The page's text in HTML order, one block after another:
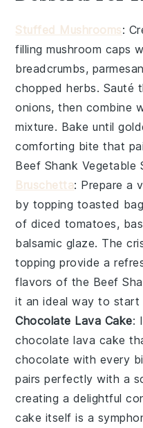
Stuffed Mushrooms:
fillingmushroom caps
breadcrumbs,
choppedherbs. Sauté
onions, then combine
mixture. Bake until
comforting bite that
Beef Shank Vegetable
Bruschetta: Prepare a
by topping toasted
of diced tomatoes,
balsamic glaze. The
topping provide a
flavors of the Beef
it an ideal way to start
Chocolate Lava Cake:
chocolate lava cake
chocolate with every
pairs perfectly with a
creating a delightful
cake itself is a